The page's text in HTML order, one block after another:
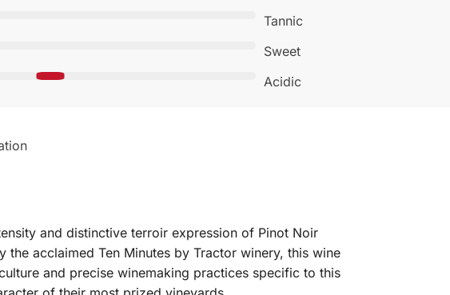
Tannic
Sweet
Acidic
and distinctive terroir expression of Pinot Noir
the acclaimed Ten Minutes by Tractor winery, this wine
and precise winemaking practices specific to this